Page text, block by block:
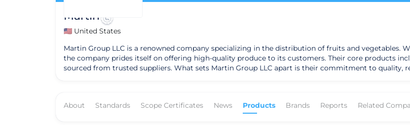
Martin
🇺🇸 United States
Martin Group LLC is a renowned company specializing in the distribution of fruits and vegetables.
the company prides itself on offering high-quality produce to its customers. Their core products
sourced from trusted suppliers. What sets Martin Group LLC apart is their commitment to quality,
solidified their reputation as a trusted partner in the industry. Founded with a vision to deliver excellence in the produce industry, Martin Group LLC has
About Standards Scope Certificates News Products Brands Reports Related